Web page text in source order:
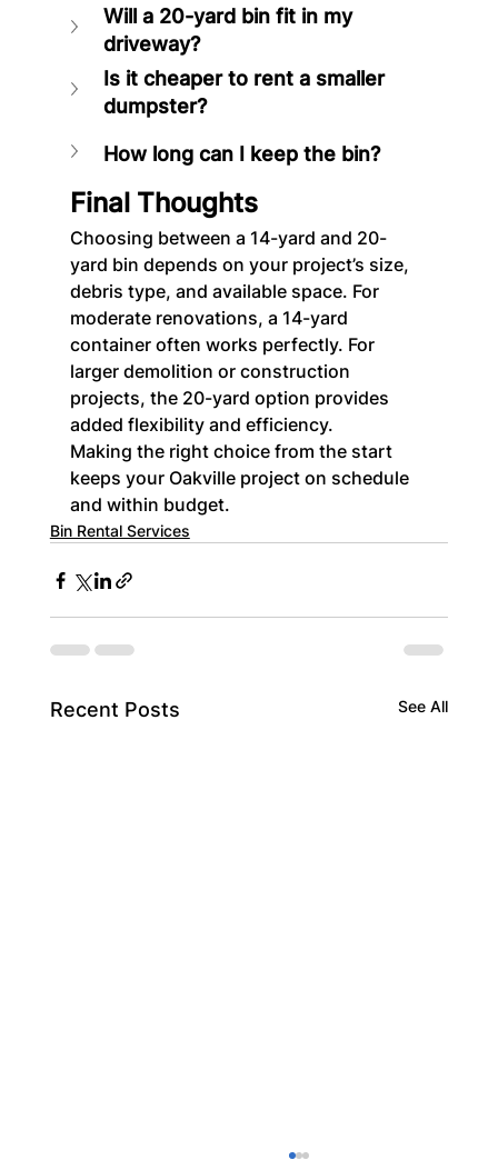
Will a 20-yard bin fit in my
driveway?
Is it cheaper to rent a smaller
dumpster?
How long can I keep the bin?
Final Thoughts
Choosing between a 14-yard and 20-
yard bin depends on your project’s size,
debris type, and available space. For
moderate renovations, a 14-yard
container often works perfectly. For
larger demolition or construction
projects, the 20-yard option provides
added flexibility and efficiency.
Making the right choice from the start
keeps your Oakville project on schedule
and within budget.
Bin Rental Services
Recent Posts See All